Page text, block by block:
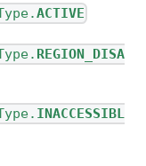
ACTIVE
REGION_DISA
INACCESSIBL